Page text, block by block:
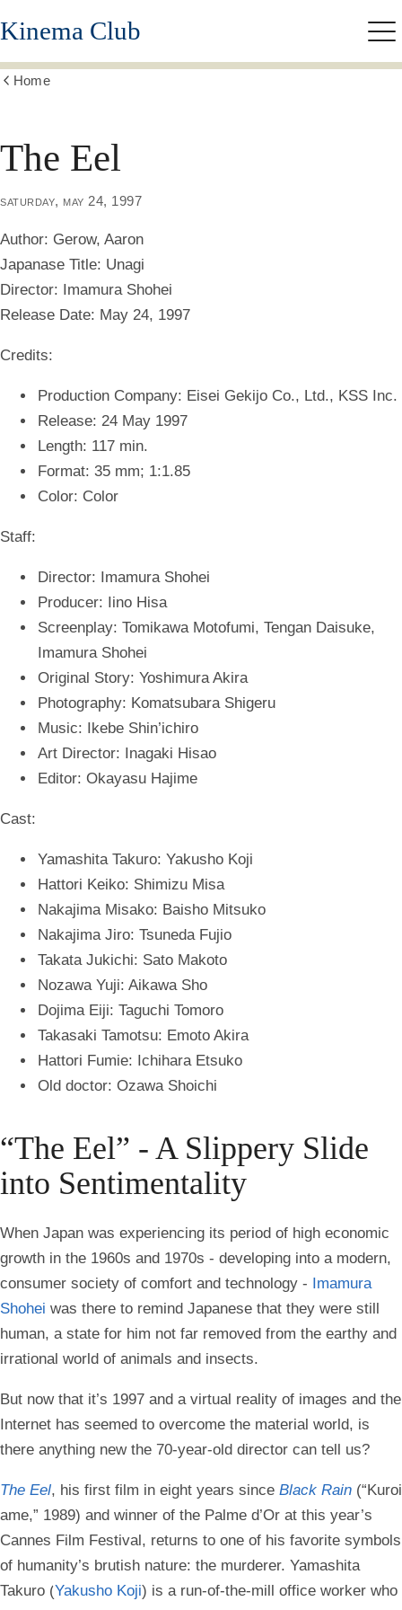
Skip
to
content
Kinema Club
Home
The Eel
saturday, may 24, 1997
Author: Gerow, Aaron
Japanase Title: Unagi
Director: Imamura Shohei
Release Date: May 24, 1997
Credits:
Production Company: Eisei Gekijo Co., Ltd., KSS Inc.
Release: 24 May 1997
Length: 117 min.
Format: 35 mm; 1:1.85
Color: Color
Staff:
Director: Imamura Shohei
Producer: Iino Hisa
Screenplay: Tomikawa Motofumi, Tengan Daisuke,
Imamura Shohei
Original Story: Yoshimura Akira
Photography: Komatsubara Shigeru
Music: Ikebe Shin’ichiro
Art Director: Inagaki Hisao
Editor: Okayasu Hajime
Cast:
Yamashita Takuro: Yakusho Koji
Hattori Keiko: Shimizu Misa
Nakajima Misako: Baisho Mitsuko
Nakajima Jiro: Tsuneda Fujio
Takata Jukichi: Sato Makoto
Nozawa Yuji: Aikawa Sho
Dojima Eiji: Taguchi Tomoro
Takasaki Tamotsu: Emoto Akira
Hattori Fumie: Ichihara Etsuko
Old doctor: Ozawa Shoichi
“The Eel” - A Slippery Slide
into Sentimentality
When Japan was experiencing its period of high economic
growth in the 1960s and 1970s - developing into a modern,
consumer society of comfort and technology - Imamura
Shohei was there to remind Japanese that they were still
human, a state for him not far removed from the earthy and
irrational world of animals and insects.
But now that it’s 1997 and a virtual reality of images and the
Internet has seemed to overcome the material world, is
there anything new the 70-year-old director can tell us?
The Eel, his first film in eight years since Black Rain (“Kuroi
ame,” 1989) and winner of the Palme d’Or at this year’s
Cannes Film Festival, returns to one of his favorite symbols
of humanity’s brutish nature: the murderer. Yamashita
Takuro (Yakusho Koji) is a run-of-the-mill office worker who